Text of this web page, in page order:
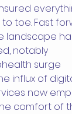
toe. Fast
landscape
notably
surge
influx of
now
comfort of